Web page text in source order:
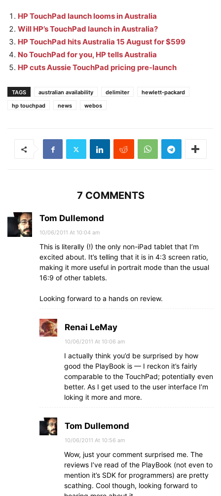
HP TouchPad launch looms in Australia
Will HP’s TouchPad launch in Australia?
HP TouchPad hits Australia 15 August for $599
No TouchPad for you, HP tells Australia
HP cuts Aussie TouchPad pricing pre-launch
TAGS australian availability delimiter
hewlett-packard
hp touchpad
news webos
7 COMMENTS
Tom Dullemond
10/06/2011 At 10:04 am
This is literally (!) the only non-iPad tablet that I’m
excited about. It’s telling that it is in 4:3 screen ratio,
making it more useful in portrait mode than the usual
16:9 of other tablets.
Looking forward to a hands on review.
Renai LeMay
10/06/2011 At 10:06 am
I actually think you’d be surprised by how
good the PlayBook is — I reckon it’s fairly
comparable to the TouchPad; potentially even
better. As I get used to the user interface I’m
loking it more and more.
Tom Dullemond
10/06/2011 At 10:56 am
Wow, just your comment surprised me. The
reviews I’ve read of the PlayBook (not even to
mention it’s SDK for programmers) are pretty
scathing. Cool though, looking forward to